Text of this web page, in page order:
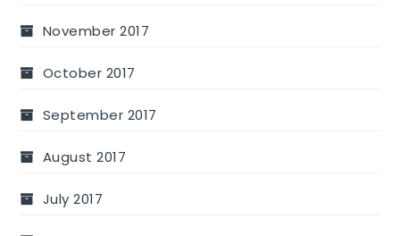
November 2017
October 2017
September 2017
August 2017
July 2017